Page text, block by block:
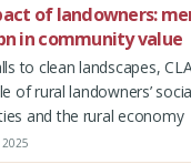
of landowners:
in community value
to clean landscapes,
of rural landowners’
and the rural economy